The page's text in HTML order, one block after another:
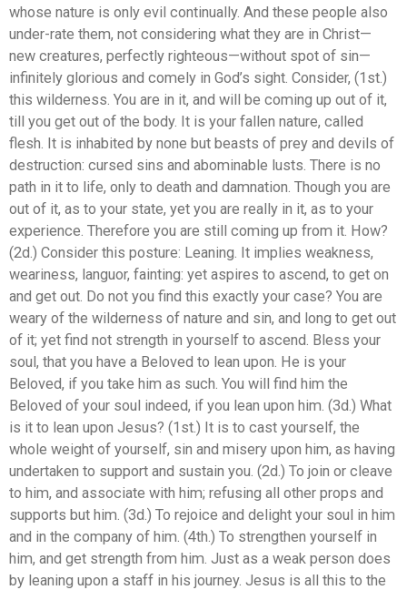
whose nature is only evil continually. And these people also
under-rate them, not considering what they are in Christ—
new creatures, perfectly righteous—without spot of sin—
infinitely glorious and comely in God’s sight. Consider, (1st.)
this wilderness. You are in it, and will be coming up out of it,
till you get out of the body. It is your fallen nature, called
flesh. It is inhabited by none but beasts of prey and devils of
destruction: cursed sins and abominable lusts. There is no
path in it to life, only to death and damnation. Though you are
out of it, as to your state, yet you are really in it, as to your
experience. Therefore you are still coming up from it. How?
(2d.) Consider this posture: Leaning. It implies weakness,
weariness, languor, fainting: yet aspires to ascend, to get on
and get out. Do not you find this exactly your case? You are
weary of the wilderness of nature and sin, and long to get out
of it; yet find not strength in yourself to ascend. Bless your
soul, that you have a Beloved to lean upon. He is your
Beloved, if you take him as such. You will find him the
Beloved of your soul indeed, if you lean upon him. (3d.) What
is it to lean upon Jesus? (1st.) It is to cast yourself, the
whole weight of yourself, sin and misery upon him, as having
undertaken to support and sustain you. (2d.) To join or cleave
to him, and associate with him; refusing all other props and
supports but him. (3d.) To rejoice and delight your soul in him
and in the company of him. (4th.) To strengthen yourself in
him, and get strength from him. Just as a weak person does
by leaning upon a staff in his journey. Jesus is all this to the